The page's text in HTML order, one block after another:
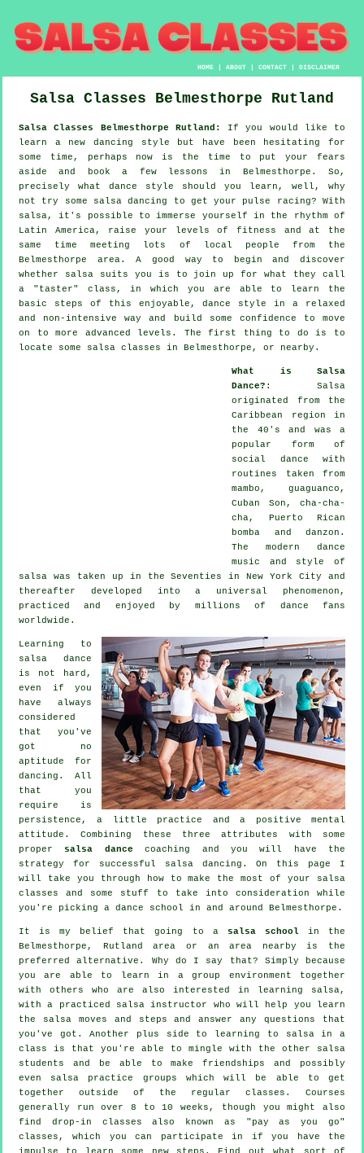
HOME |ABOUT |CONTACT |DISCLAIMER
Salsa Classes Belmesthorpe Rutland
Salsa Classes Belmesthorpe Rutland:
If you would like to
learn a new dancing style but have been hesitating for
some time, perhaps now is the time to put your fears
aside and book a few lessons in Belmesthorpe. So,
precisely what dance style should you learn, well, why
not try some salsa dancing to get your pulse racing? With
salsa, it's possible to immerse yourself in the rhythm of
Latin America, raise your levels of fitness and at the
same time meeting lots of local people from the
Belmesthorpe area. A good way to begin and discover
whether salsa suits you is to join up for what they call
a "taster" class, in which you are able to learn the
basic steps of this enjoyable, dance style in a relaxed
and non-intensive way and build some confidence to move
on to more advanced levels. The first thing to do is to
locate some salsa classes in Belmesthorpe, or nearby.
What is Salsa
Dance? : Salsa
originated from the
Caribbean region in
the 40's and was a
popular form of
social dance with
routines taken from
mambo, guaguanco,
Cuban Son, cha-cha-
cha, Puerto Rican
bomba and danzon.
The modern dance
music and style of
salsa was taken up in the Seventies in New York City and
thereafter developed into a universal phenomenon ,
practiced and enjoyed by millions of dance fans
worldwide.
Learning to
salsa dance
is not hard,
even if you
have always
considered
that you've
got no
aptitude for
dancing. All
that you
require is
persistence, a little practice and a positive mental
attitude. Combining these three attributes with some
proper salsa dance coaching and you will have the
strategy for successful
salsa dancing . On this page I
will take you through how to make the most of your salsa
classes and some stuff to take into consideration while
you're picking a dance school in and around Belmesthorpe.
It is my belief that going to a salsa schoolin the
Belmesthorpe, Rutland area or an area nearby is the
preferred alternative. Why do I say that? Simply because
you are able to learn in a group environment together
with others who are also interested in learning salsa,
with a practiced salsa instructor who will help you learn
the salsa moves and steps and answer any questions that
you've got. Another plus side to learning to salsa in a
class is that you're able to mingle with the other salsa
students and be able to make friendships and possibly
even salsa practice groups which will be able to get
together outside of the regular classes . Courses
generally run over 8 to 10 weeks, though you might also
find drop-in classes also known as "pay as you go"
classes, which you can participate in if you have the